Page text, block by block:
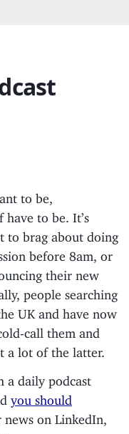
to be,
have to be. It’s
to brag about doing
before 8am, or
their new
people searching
UK and have now
call them and
a lot of the latter.
a daily podcast
you should
news on LinkedIn,